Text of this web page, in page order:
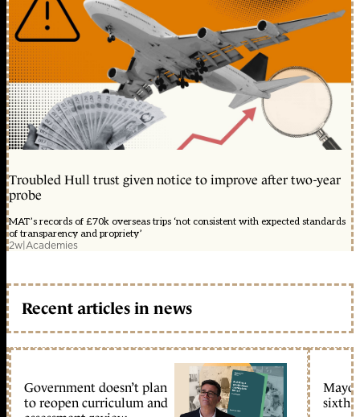
Troubled Hull trust given notice to improve after two-year
probe
MAT’s records of £70k overseas trips ‘not consistent with expected standards
of transparency and propriety’
2w|Academies
Recent articles in news
Government doesn’t plan
to reopen curriculum and
sixth